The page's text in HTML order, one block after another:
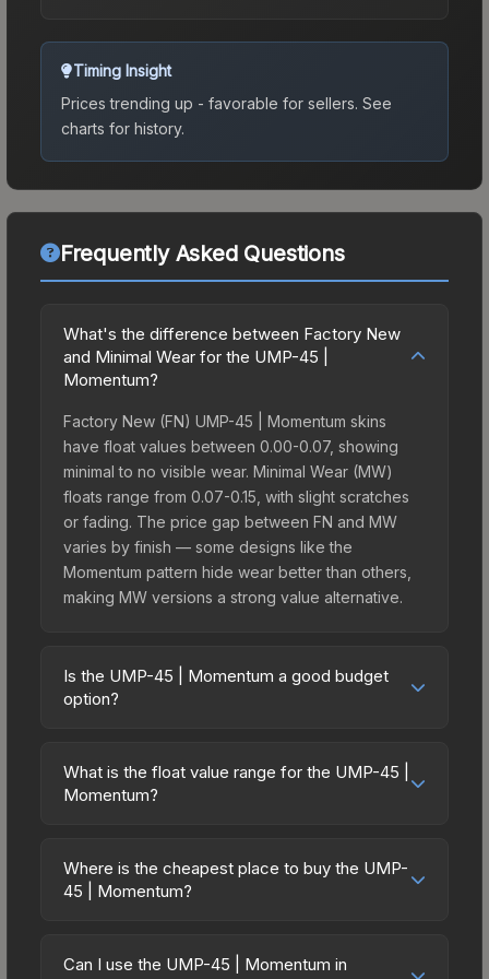
Timing Insight
Prices trending up - favorable for sellers. See
charts for history.
Frequently Asked Questions
What's the difference between Factory New
and Minimal Wear for the UMP-45 |
Momentum?
Factory New (FN) UMP-45 | Momentum skins
have float values between 0.00-0.07, showing
minimal to no visible wear. Minimal Wear (MW)
floats range from 0.07-0.15, with slight scratches
or fading. The price gap between FN and MW
varies by finish — some designs like the
Momentum pattern hide wear better than others,
making MW versions a strong value alternative.
Is the UMP-45 | Momentum a good budget
option?
budget-friendly choice. Priced affordably, it offers
the Momentum aesthetic without breaking the
spending on multiple skins rather than one
expensive item. The lower price point also means
What is the float value range for the UMP-45 |
Momentum?
on a scale from 0.00 (perfect) to 1.00 (maximum
wear). With a float range of 0.00 to 0.50, this skin
(e.g., 0.01 vs 0.06 in Factory New) result in
Where is the cheapest place to buy the UMP-
45 | Momentum?
marketplaces due to fees, regional pricing, and
Can I use the UMP-45 | Momentum in